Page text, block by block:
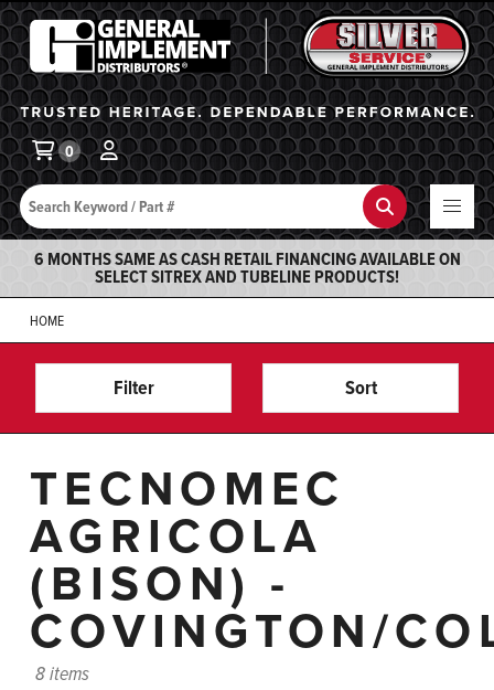
General Implement
Search Search
0
6 MONTHS SAME AS CASH RETAIL FINANCING AVAILABLE ON
SELECT SITREX AND TUBELINE PRODUCTS!
HOME
Filter Sort
TECNOMEC
AGRICOLA
(BISON) -
COVINGTON/
8 items